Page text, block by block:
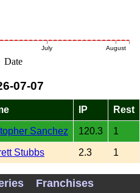
July August
Date
07-07
IP Rest
Sanchez 120.3 1
Stubbs 2.3 1
Nola 92.0 2
Franchises